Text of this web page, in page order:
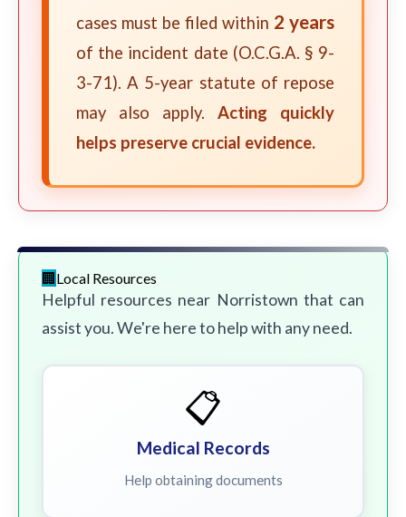
cases must be filed within 2 years
of the incident date (O.C.G.A. § 9-
3-71). A 5-year statute of repose
may also apply. Acting quickly
helps preserve crucial evidence.
Local Resources
Helpful resources near Norristown that can
assist you. We're here to help with any need.
📋
Medical Records
Help obtaining documents